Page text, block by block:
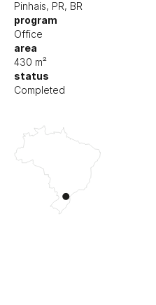
Pinhais, PR, BR
program
Office
area
430 m²
status
Completed